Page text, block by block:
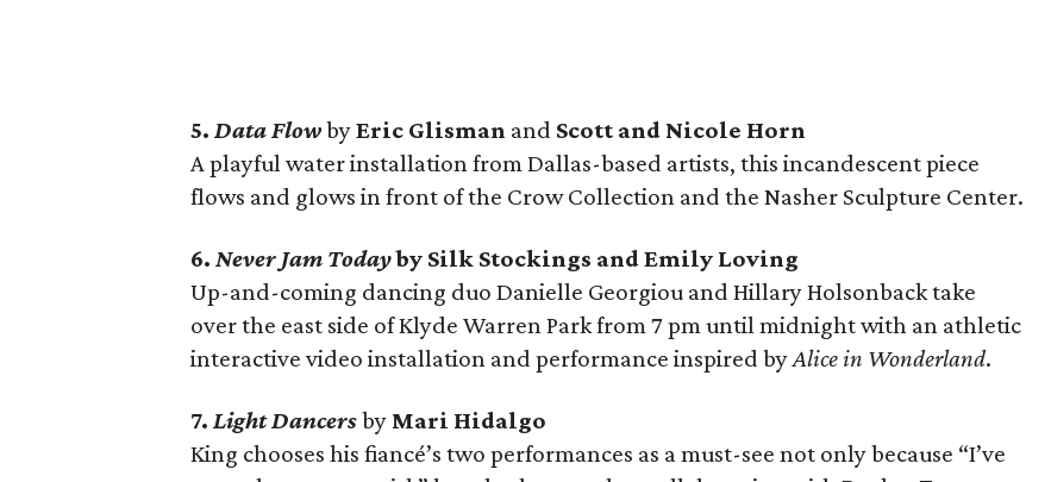
5. Data FlowbyEric Glisman and Scott and Nicole Horn
A playful water installation from Dallas-based artists, this incandescent piece
flows and glows in front of the Crow Collection and the Nasher Sculpture Center.
6. Never Jam Todayby Silk Stockings and Emily Loving
Up-and-coming dancing duo Danielle Georgiou and Hillary Holsonback take
over the east side of Klyde Warren Park from 7 pm until midnight with an athletic
interactive video installation and performance inspired byAlice in Wonderland.
7. Light Dancersby Mari Hidalgo
King chooses his fiancé’s two performances as a must-see not only because “I’ve